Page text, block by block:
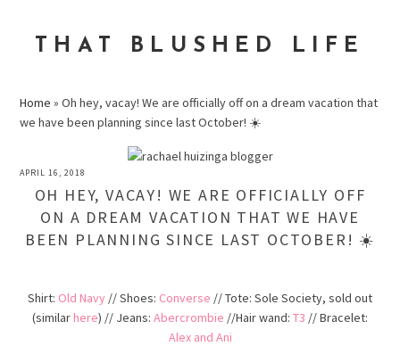
primary
primaryTHAT BLUSHED LIFE
Home »Oh hey, vacay! We are officially off on a dream vacation that
we have been planning since last October! ☀️
APRIL 16, 2018
OH HEY, VACAY! WE ARE OFFICIALLY OFF
ON A DREAM VACATION THAT WE HAVE
BEEN PLANNING SINCE LAST OCTOBER! ☀️
Shirt: Old Navy // Shoes: Converse // Tote: Sole Society, sold out
(similarhere) // Jeans: Abercrombie //Hair wand: T3 // Bracelet:
Alex and Ani